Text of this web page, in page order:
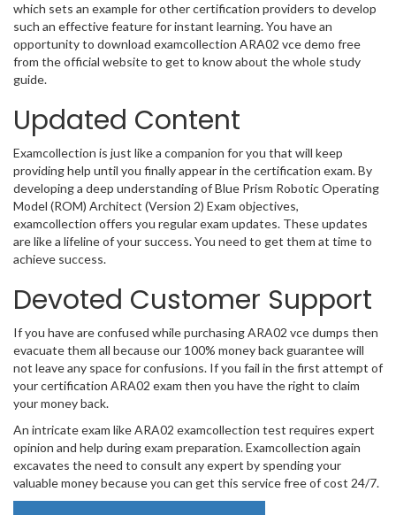
which sets an example for other certification providers to develop
such an effective feature for instant learning. You have an
opportunity to download examcollection ARA02 vce demo free
from the official website to get to know about the whole study
guide.
Updated Content
Examcollection is just like a companion for you that will keep
providing help until you finally appear in the certification exam. By
developing a deep understanding of Blue Prism Robotic Operating
Model (ROM) Architect (Version 2) Exam objectives,
examcollection offers you regular exam updates. These updates
are like a lifeline of your success. You need to get them at time to
achieve success.
Devoted Customer Support
If you have are confused while purchasing ARA02 vce dumps then
evacuate them all because our 100% money back guarantee will
not leave any space for confusions. If you fail in the first attempt of
your certification ARA02 exam then you have the right to claim
your money back.
An intricate exam like ARA02 examcollection test requires expert
opinion and help during exam preparation. Examcollection again
excavates the need to consult any expert by spending your
valuable money because you can get this service free of cost 24/7.